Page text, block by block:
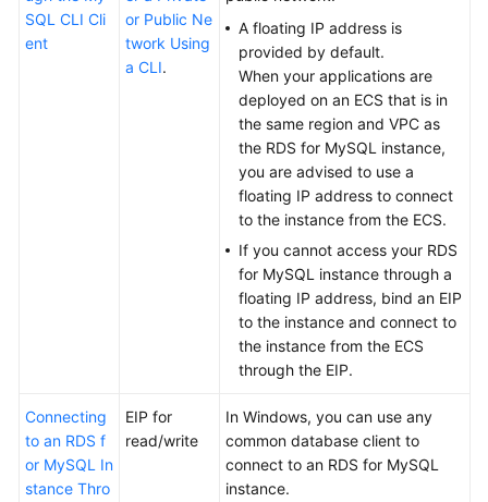
Reference
General
Reference
SQL CLI Cli
ent
or Public Ne
twork Using
a CLI.
A floating IP address is
provided by default.
When your applications are
deployed on an ECS that is in
the same region and VPC as
the RDS for MySQL instance,
you are advised to use a
floating IP address to connect
to the instance from the ECS.
If you cannot access your RDS
for MySQL instance through a
floating IP address, bind an EIP
to the instance and connect to
the instance from the ECS
through the EIP.
Connecting
to an RDS f
or MySQL In
stance Thro
EIP for
read/write
In Windows, you can use any
common database client to
connect to an RDS for MySQL
instance.